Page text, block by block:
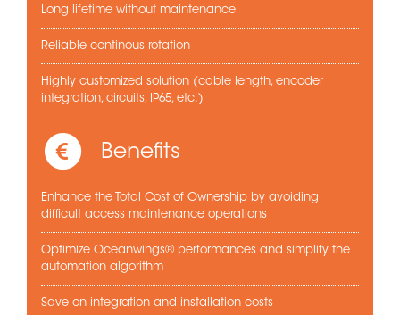
Long lifetime without maintenance
Reliable continous rotation
Highly customized solution (cable length, encoder
integration, circuits, IP65, etc.)
Benefits
Enhance the Total Cost of Ownership by avoiding
difficult access maintenance operations
Optimize Oceanwings® performances and simplify the
automation algorithm
Save on integration and installation costs